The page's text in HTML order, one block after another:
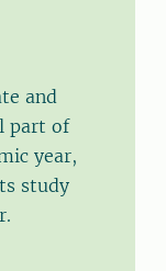
and
part of
year,
study